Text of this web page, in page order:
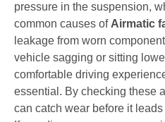
pressure in the suspension,
common causes of Airmatic
leakage from worn
vehicle sagging or sitting
comfortable driving
essential. By checking these
can catch wear before it